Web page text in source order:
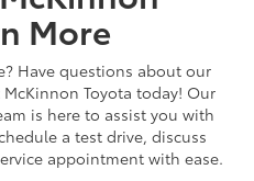
More
Have questions about our
Toyota today! Our
is here to assist you with
a test drive, discuss
appointment with ease.